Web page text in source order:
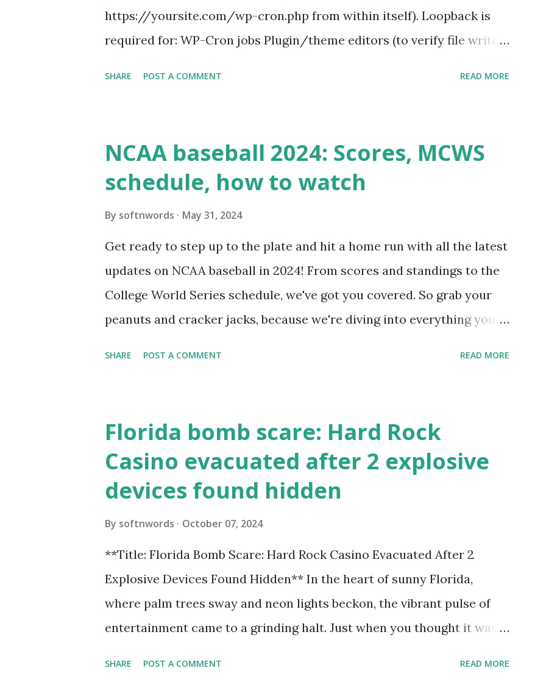
https://yoursite.com/wp-cron.php from within itself). Loopback is
required for: WP-Cron jobs Plugin/theme editors (to verify file write
wp_remote_get ( home_url ( '/wp-cron.php' ) ); If this fails, you might
see warnings in Tools > Site Health like: “Your site could not complete
a loopback request.” 🛠 How to Enable Loopback Requests Here are
SHARE POST A COMMENT READ MORE
NCAA baseball 2024: Scores, MCWS
schedule, how to watch
By softnwords May 31, 2024
Get ready to step up to the plate and hit a home run with all the latest
updates on NCAA baseball in 2024! From scores and standings to the
College World Series schedule, we've got you covered. So grab your
peanuts and cracker jacks, because we're diving into everything you
SHARE POST A COMMENT READ MORE
Florida bomb scare: Hard Rock
Casino evacuated after 2 explosive
devices found hidden
By softnwords October 07, 2024
**Title: Florida Bomb Scare: Hard Rock Casino Evacuated After 2
Explosive Devices Found Hidden** In the heart of sunny Florida,
where palm trees sway and neon lights beckon, the vibrant pulse of
entertainment came to a grinding halt. Just when you thought it was
SHARE POST A COMMENT READ MORE